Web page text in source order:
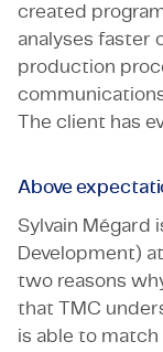
created
analyses faster
production
The client has
Above
Sylvain Mégard
Development)
two reasons
that TMC
is able to